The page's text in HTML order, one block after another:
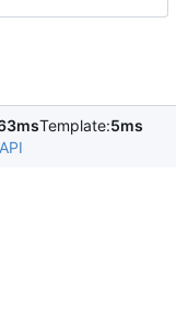
Template:5ms
API